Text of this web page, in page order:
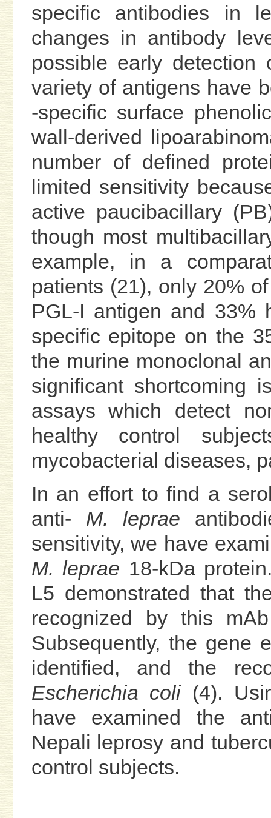
specific antibodies in
changes in antibody
possible early
variety of antigens have
-specific surface
wall-derived
number of defined
limited sensitivity
active paucibacillary
though most
example, in a
patients (21), only 20%
PGL-I antigen and
specific epitope on the
the murine monoclonal
significant shortcoming
assays which detect
healthy control
mycobacterial diseases,
In an effort to find a
anti- M. leprae
sensitivity, we have
M. leprae 18-kDa
L5 demonstrated that
recognized by this
Subsequently, the gene
identified, and the
Escherichia coli(4).
have examined the
Nepali leprosy and
control subjects.